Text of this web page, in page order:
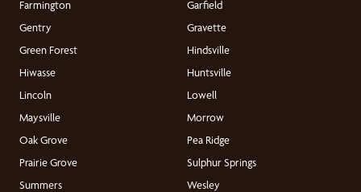
Farmington
Garfield
Gentry
Gravette
Green Forest
Hindsville
Hiwasse
Huntsville
Lincoln
Lowell
Maysville
Morrow
Oak Grove
Pea Ridge
Prairie Grove
Sulphur Springs
Summers
Wesley